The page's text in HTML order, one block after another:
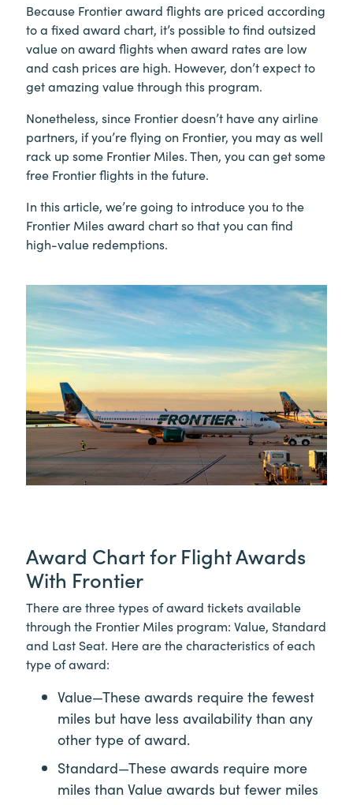
Because Frontier award flights are priced according
to a fixed award chart, it’s possible to find outsized
value on award flights when award rates are low
and cash prices are high. However, don’t expect to
get amazing value through this program.
Nonetheless, since Frontier doesn’t have any airline
partners, if you’re flying on Frontier, you may as well
rack up some Frontier Miles. Then, you can get some
free Frontier flights in the future.
In this article, we’re going to introduce you to the
Frontier Miles award chart so that you can find
high-value redemptions.
Award Chart for Flight Awards
With Frontier
There are three types of award tickets available
through the Frontier Miles program: Value, Standard
and Last Seat. Here are the characteristics of each
type of award:
Value—These awards require the fewest
miles but have less availability than any
other type of award.
Standard—These awards require more
miles than Value awards but fewer miles